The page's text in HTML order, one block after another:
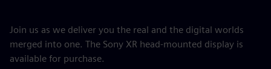
Join us as we deliver you the real and the digital worlds
merged into one. The Sony XR head-mounted display is
available for purchase.